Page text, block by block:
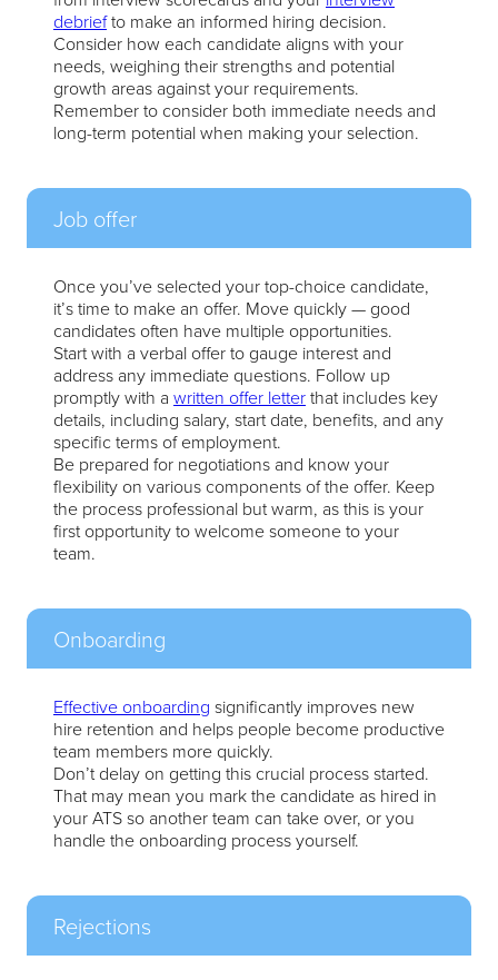
debriefto make an informed hiring decision.
Consider how each candidate aligns with your
needs, weighing their strengths and potential
growth areas against your requirements.
Remember to consider both immediate needs and
long-term potential when making your selection.
Job offer
Once you’ve selected your top-choice candidate,
it’s time to make an offer. Move quickly — good
candidates often have multiple opportunities.
Start with a verbal offer to gauge interest and
address any immediate questions. Follow up
promptly with a written offer letterthat includes key
details, including salary, start date, benefits, and any
specific terms of employment.
Be prepared for negotiations and know your
flexibility on various components of the offer. Keep
the process professional but warm, as this is your
first opportunity to welcome someone to your
team.
Onboarding
Effective onboarding significantly improves new
hire retention and helps people become productive
team members more quickly.
Don’t delay on getting this crucial process started.
That may mean you mark the candidate as hired in
your ATS so another team can take over, or you
handle the onboarding process yourself.
Rejections